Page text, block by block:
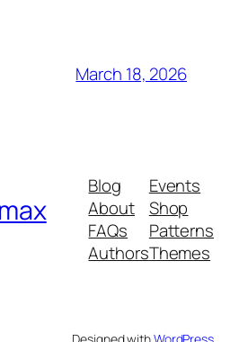
March 18, 2026
Blog
About
FAQs
Authors
Events
Shop
Patterns
Themes